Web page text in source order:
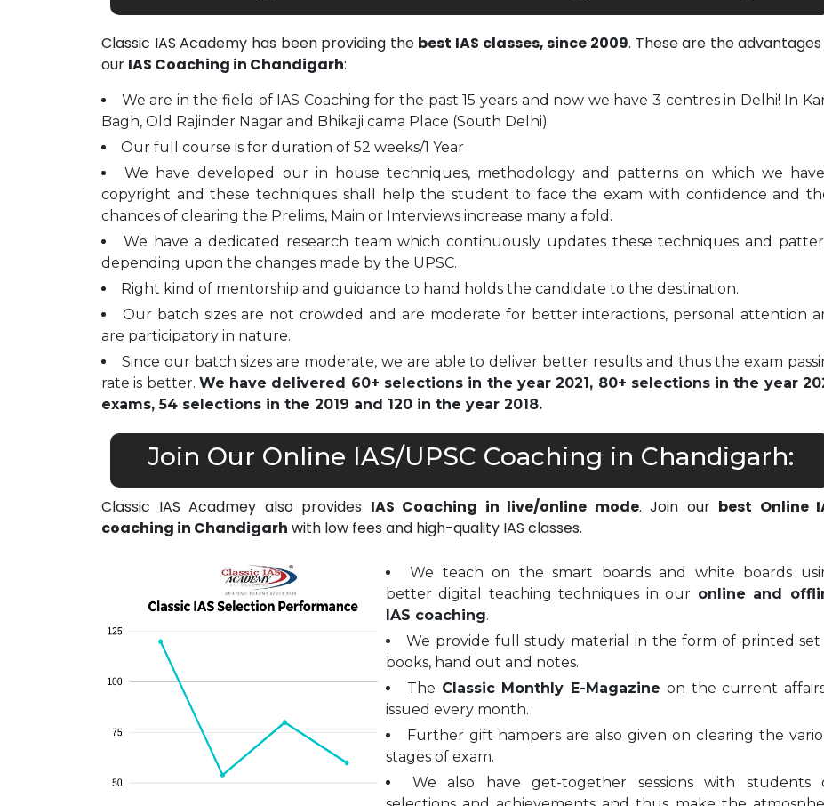
Classic IAS Academy has been providing the best IAS classes, since 2009. These are the
our IAS Coaching in Chandigarh:
We are in the field of IAS Coaching for the past 15 years and now we have 3 centres in Delhi! In
Bagh, Old Rajinder Nagar and Bhikaji cama Place (South Delhi)
Our full course is for duration of 52 weeks/1 Year
We have developed our in house techniques, methodology and patterns on which we
copyright and these techniques shall help the student to face the exam with confidence and
chances of clearing the Prelims, Main or Interviews increase many a fold.
We have a dedicated research team which continuously updates these techniques and
depending upon the changes made by the UPSC.
Right kind of mentorship and guidance to hand holds the candidate to the destination.
Our batch sizes are not crowded and are moderate for better interactions, personal attention
are participatory in nature.
Since our batch sizes are moderate, we are able to deliver better results and thus the exam
rate is better. We have delivered 60+ selections in the year 2021, 80+ selections in the year
exams, 54 selections in the 2019 and 120 in the year 2018.
Join Our Online IAS/UPSC Coaching in Chandigarh:
Classic IAS Acadmey also provides IAS Coaching in live/online mode. Join our best Online
coaching in Chandigarh with low fees and high-quality IAS classes.
We teach on the smart boards and white boards
better digital teaching techniques in our online and
IAS coaching.
We provide full study material in the form of printed set
books, hand out and notes.
The Classic Monthly E-Magazineon the current
issued every month.
Further gift hampers are also given on clearing the
stages of exam.
We also have get-together sessions with students